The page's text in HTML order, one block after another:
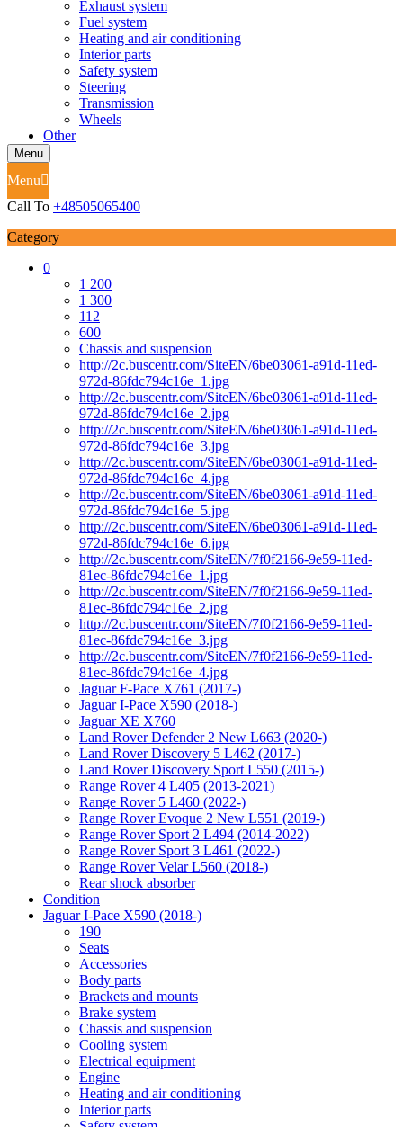
Exhaust system
Fuel system
Heating and air conditioning
Interior parts
Safety system
Steering
Transmission
Wheels
Other
Menu
Menu
Call To +48505065400
Category
0
1 200
1 300
112
600
Chassis and suspension
http://2c.buscentr.com/SiteEN/6be03061-a91d-11ed-
972d-86fdc794c16e_1.jpg
http://2c.buscentr.com/SiteEN/6be03061-a91d-11ed-
972d-86fdc794c16e_2.jpg
http://2c.buscentr.com/SiteEN/6be03061-a91d-11ed-
972d-86fdc794c16e_3.jpg
http://2c.buscentr.com/SiteEN/6be03061-a91d-11ed-
972d-86fdc794c16e_4.jpg
http://2c.buscentr.com/SiteEN/6be03061-a91d-11ed-
972d-86fdc794c16e_5.jpg
http://2c.buscentr.com/SiteEN/6be03061-a91d-11ed-
972d-86fdc794c16e_6.jpg
http://2c.buscentr.com/SiteEN/7f0f2166-9e59-11ed-
81ec-86fdc794c16e_1.jpg
http://2c.buscentr.com/SiteEN/7f0f2166-9e59-11ed-
81ec-86fdc794c16e_2.jpg
http://2c.buscentr.com/SiteEN/7f0f2166-9e59-11ed-
81ec-86fdc794c16e_3.jpg
http://2c.buscentr.com/SiteEN/7f0f2166-9e59-11ed-
81ec-86fdc794c16e_4.jpg
Jaguar F-Pace X761 (2017-)
Jaguar I-Pace X590 (2018-)
Jaguar XE X760
Land Rover Defender 2 New L663 (2020-)
Land Rover Discovery 5 L462 (2017-)
Land Rover Discovery Sport L550 (2015-)
Range Rover 4 L405 (2013-2021)
Range Rover 5 L460 (2022-)
Range Rover Evoque 2 New L551 (2019-)
Range Rover Sport 2 L494 (2014-2022)
Range Rover Sport 3 L461 (2022-)
Range Rover Velar L560 (2018-)
Rear shock absorber
Condition
Jaguar I-Pace X590 (2018-)
190
Seats
Accessories
Body parts
Brackets and mounts
Brake system
Chassis and suspension
Cooling system
Electrical equipment
Engine
Heating and air conditioning
Interior parts